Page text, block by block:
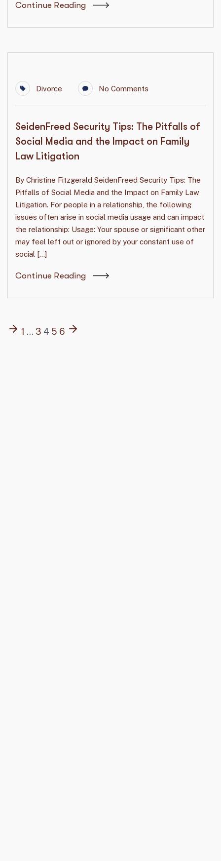
Continue Reading
Divorce No Comments
SeidenFreed Security Tips: The Pitfalls of
Social Media and the Impact on Family
Law Litigation
By Christine Fitzgerald SeidenFreed Security Tips: The
Pitfalls of Social Media and the Impact on Family Law
Litigation. For people in a relationship, the following
issues often arise in social media usage and can impact
the relationship: Usage: Your spouse or significant other
may feel left out or ignored by your constant use of
social […]
Continue Reading
1 … 3 4 5 6